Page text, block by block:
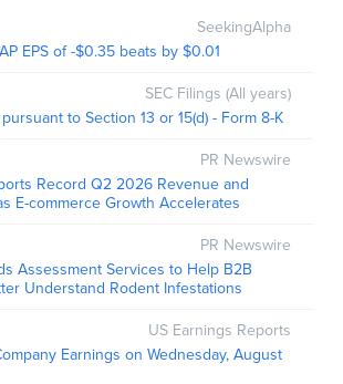
SeekingAlpha
EPS of -$0.35 beats by $0.01
SEC Filings (All years)
to Section 13 or 15(d) - Form 8-K
PR Newswire
Record Q2 2026 Revenue and
E-commerce Growth Accelerates
PR Newswire
Assessment Services to Help B2B
Understand Rodent Infestations
US Earnings Reports
Earnings on Wednesday, August